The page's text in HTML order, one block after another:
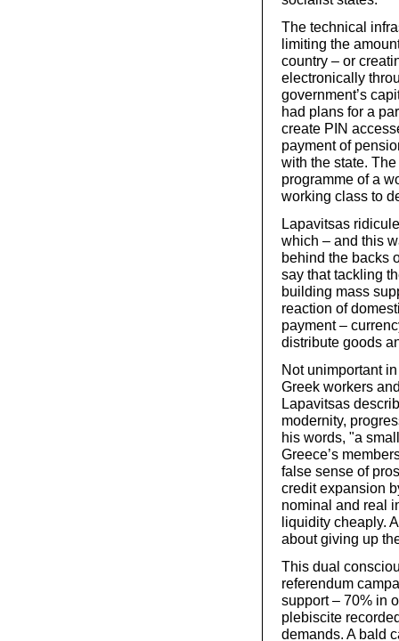
The technical
limiting the
country – or
electronically
government’s
had plans for a
create PIN
payment of
with the state.
programme of a
working class to
Lapavitsas
which – and this
behind the backs
say that tackling
building mass
reaction of
payment –
distribute goods
Not unimportant
Greek workers
Lapavitsas
modernity,
his words, "a
Greece’s
false sense of
credit expansion
nominal and real
liquidity cheaply.
about giving up
This dual
referendum
support – 70% in
plebiscite
demands. A bald